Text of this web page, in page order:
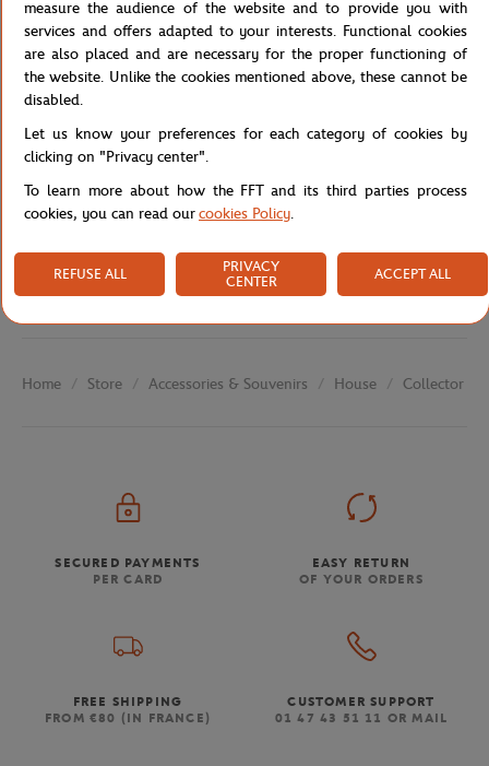
the Parisian clay.
Reference :FFT0034-A6V-TU
Specifications
Home Store Accessories & Souvenirs House Collector
SECURED PAYMENTS
PER CARD
EASY RETURN
OF YOUR ORDERS
FREE SHIPPING
FROM €80 (IN FRANCE)
CUSTOMER SUPPORT
01 47 43 51 11 OR MAIL
measure the audience of the website and to provide you with
services and offers adapted to your interests. Functional cookies
are also placed and are necessary for the proper functioning of
the website. Unlike the cookies mentioned above, these cannot be
disabled.
Let us know your preferences for each category of cookies by
clicking on "Privacy center".
To learn more about how the FFT and its third parties process
cookies, you can read ourcookies Policy.
REFUSE ALL
PRIVACY
CENTER
ACCEPT ALL